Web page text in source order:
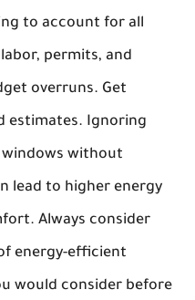
to account for all
permits, and
overruns. Get
estimates. Ignoring
windows without
lead to higher energy
Always consider
energy-efficient
would consider before